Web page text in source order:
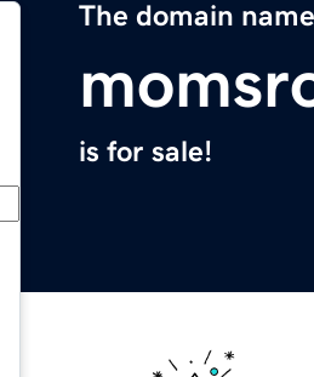
The domain name
is for sale!